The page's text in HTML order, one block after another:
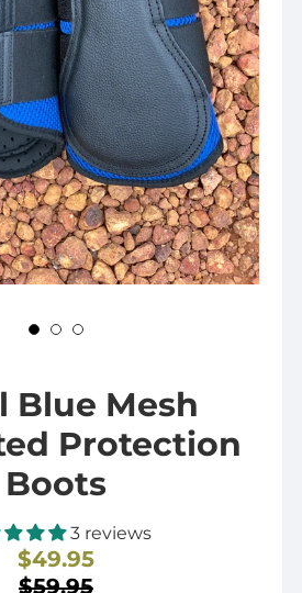
Blue Mesh
Protection
Boots
3 reviews
$49.95
Sale
$59.95